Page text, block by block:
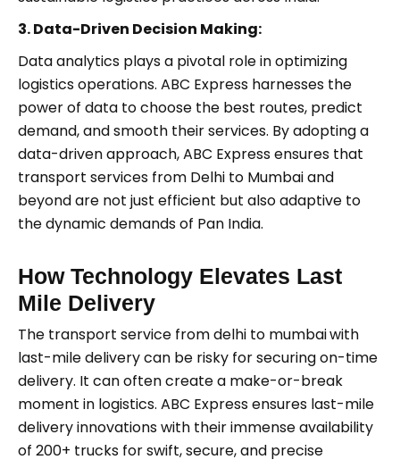
3. Data-Driven Decision Making:
Data analytics plays a pivotal role in optimizing
logistics operations. ABC Express harnesses the
power of data to choose the best routes, predict
demand, and smooth their services. By adopting a
data-driven approach, ABC Express ensures that
transport services from Delhi to Mumbai and
beyond are not just efficient but also adaptive to
the dynamic demands of Pan India.
How Technology Elevates Last
Mile Delivery
The transport service from delhi to mumbaiwith
last-mile delivery can be risky for securing on-time
delivery. It can often create a make-or-break
moment in logistics. ABC Express ensures last-mile
delivery innovations with their immense availability
of 200+ trucks for swift, secure, and precise